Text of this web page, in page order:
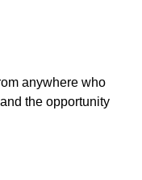
anywhere who
the opportunity